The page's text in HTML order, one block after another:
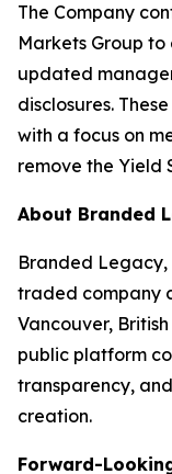
The Company
Markets Group to
updated
disclosures.
with a focus on
remove the Yield
About Branded
Branded Legacy,
traded company
Vancouver,
public platform
transparency,
creation.
Forward-